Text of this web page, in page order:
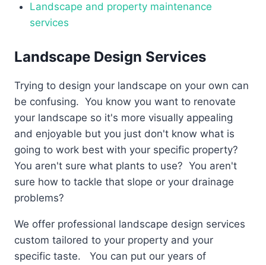
Landscape and property maintenance
services
Landscape Design Services
Trying to design your landscape on your own can
be confusing. You know you want to renovate
your landscape so it's more visually appealing
and enjoyable but you just don't know what is
going to work best with your specific property?
You aren't sure what plants to use? You aren't
sure how to tackle that slope or your drainage
problems?
We offer professional landscape design services
custom tailored to your property and your
specific taste. You can put our years of